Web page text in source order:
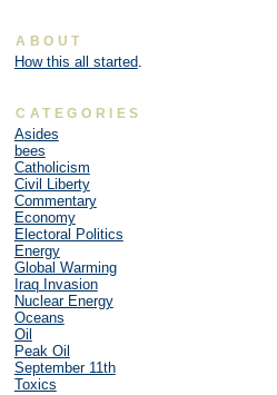
ABOUT
How this all started.
CATEGORIES
Asides
bees
Catholicism
Civil Liberty
Commentary
Economy
Electoral Politics
Energy
Global Warming
Iraq Invasion
Nuclear Energy
Oceans
Oil
Peak Oil
September 11th
Toxics